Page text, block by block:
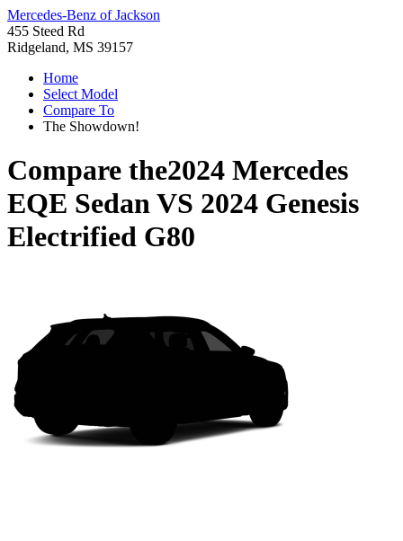
Mercedes-Benz of Jackson
455 Steed Rd
Ridgeland, MS 39157
Home
Select Model
Compare To
The Showdown!
Compare the2024 Mercedes
EQE SedanVS 2024 Genesis
Electrified G80